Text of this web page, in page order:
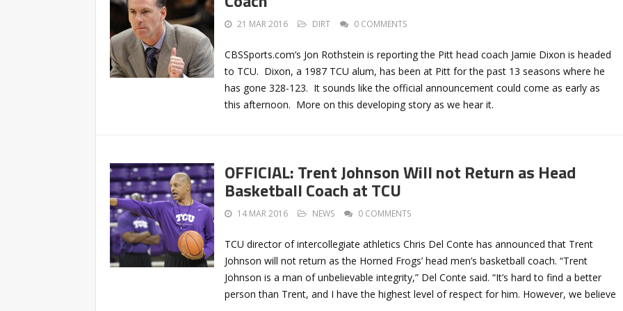
21 MAR 2016 DIRT 0 COMMENTS
CBSSports.com’s Jon Rothstein is reporting the Pitt head coach Jamie Dixon is headed
to TCU. Dixon, a 1987 TCU alum, has been at Pitt for the past 13 seasons where he
has gone 328-123. It sounds like the official announcement could come as early as
this afternoon. More on this developing story as we hear it.
OFFICIAL: Trent Johnson Will not Return as Head
Basketball Coach at TCU
14 MAR 2016 NEWS 0 COMMENTS
TCU director of intercollegiate athletics Chris Del Conte has announced that Trent
Johnson will not return as the Horned Frogs’ head men’s basketball coach. “Trent
Johnson is a man of unbelievable integrity,” Del Conte said. “It’s hard to find a better
person than Trent, and I have the highest level of respect for him. However, we believe